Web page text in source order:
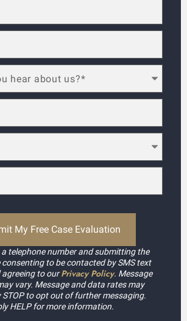
telephone number and submitting the
consenting to be contacted by SMS text
agreeing to ourPrivacy Policy. Message
vary. Message and data rates may
STOP to opt out of further messaging.
HELP for more information.